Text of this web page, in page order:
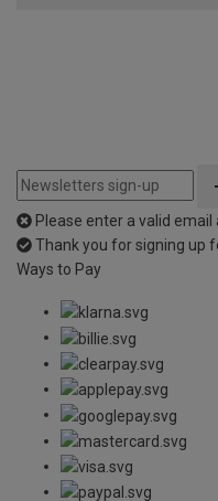
Please enter a valid email
Thank you for signing up
Ways to Pay